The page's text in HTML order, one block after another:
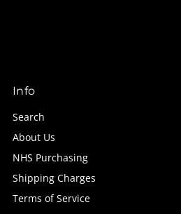
Info
Search
About Us
NHS Purchasing
Shipping Charges
Terms of Service